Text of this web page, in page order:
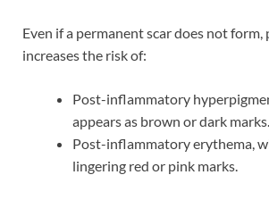
Even if a permanent scar does not
increases the risk of:
Post-inflammatory
appears as brown or dark marks.
Post-inflammatory erythema,
lingering red or pink marks.